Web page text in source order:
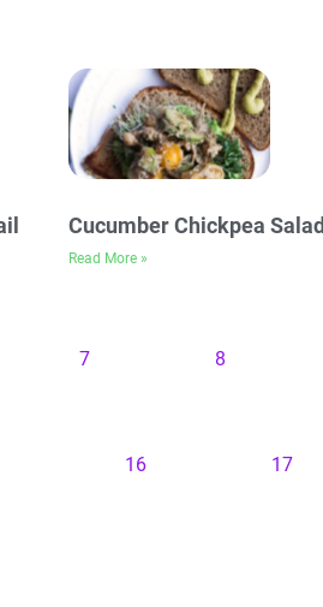
Cucumber Chickpea Salad
Read More »
7 8
16 17